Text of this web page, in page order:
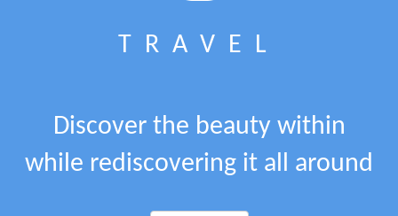
TRAVEL
Discover the beauty within
while rediscovering it all around